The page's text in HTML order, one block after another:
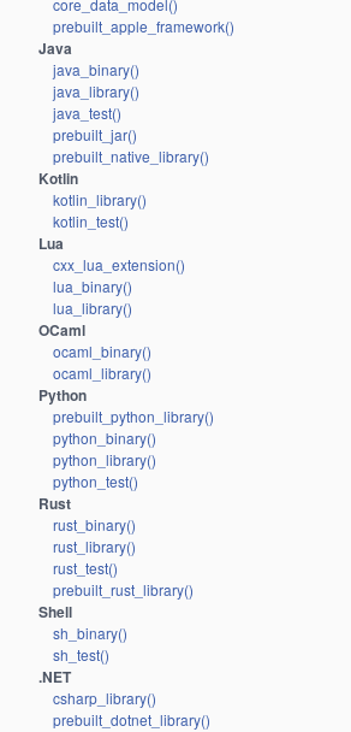
core_data_model()
prebuilt_apple_framework()
Java
java_binary()
java_library()
java_test()
prebuilt_jar()
prebuilt_native_library()
Kotlin
kotlin_library()
kotlin_test()
Lua
cxx_lua_extension()
lua_binary()
lua_library()
OCaml
ocaml_binary()
ocaml_library()
Python
prebuilt_python_library()
python_binary()
python_library()
python_test()
Rust
rust_binary()
rust_library()
rust_test()
prebuilt_rust_library()
Shell
sh_binary()
sh_test()
.NET
csharp_library()
prebuilt_dotnet_library()